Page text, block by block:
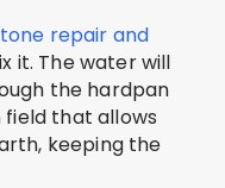
repair and
it. The water will
the hardpan
field that allows
keeping the